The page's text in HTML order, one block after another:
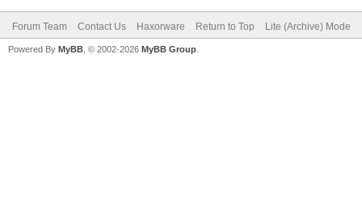
Forum Team Contact Us Haxorware Return to Top Lite (Archive) Mode
Powered By MyBB , © 2002-2026 MyBB Group